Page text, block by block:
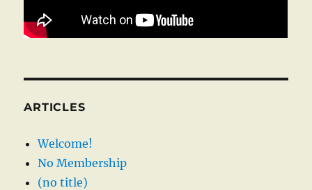
ARTICLES
Welcome!
No Membership
(no title)